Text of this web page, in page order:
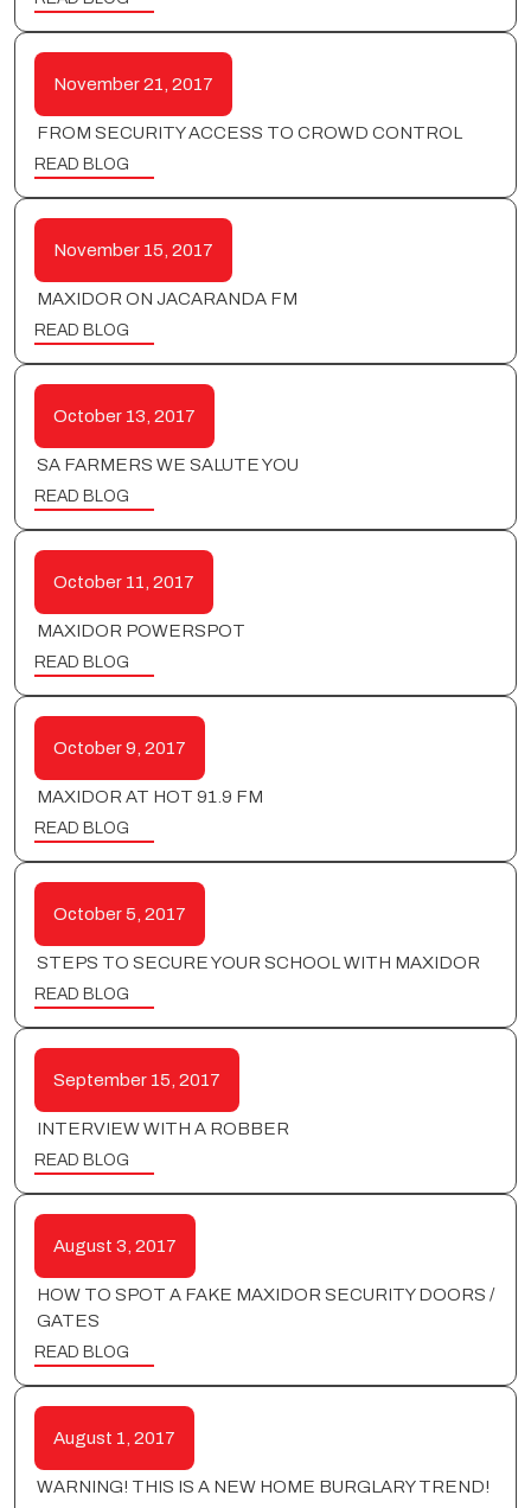
November 21, 2017
FROM SECURITY ACCESS TO CROWD CONTROL
READ BLOG
November 15, 2017
MAXIDOR ON JACARANDA FM
READ BLOG
October 13, 2017
SA FARMERS WE SALUTE YOU
READ BLOG
October 11, 2017
MAXIDOR POWERSPOT
READ BLOG
October 9, 2017
MAXIDOR AT HOT 91.9 FM
READ BLOG
October 5, 2017
STEPS TO SECURE YOUR SCHOOL WITH MAXIDOR
READ BLOG
September 15, 2017
INTERVIEW WITH A ROBBER
READ BLOG
August 3, 2017
HOW TO SPOT A FAKE MAXIDOR SECURITY DOORS /
GATES
READ BLOG
August 1, 2017
WARNING! THIS IS A NEW HOME BURGLARY TREND!